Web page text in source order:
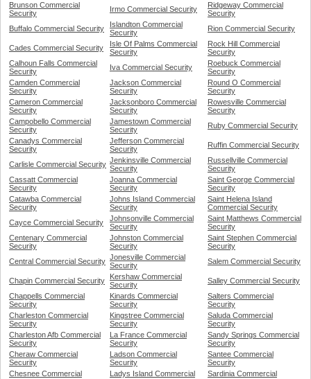
Brunson Commercial
Security
Irmo Commercial Security
Ridgeway Commercial
Security
Buffalo Commercial Security
Islandton Commercial
Security
Rion Commercial Security
Cades Commercial Security
Isle Of Palms Commercial
Security
Rock Hill Commercial
Security
Calhoun Falls Commercial
Security
Iva Commercial Security
Roebuck Commercial
Security
Camden Commercial
Security
Jackson Commercial
Security
Round O Commercial
Security
Cameron Commercial
Security
Jacksonboro Commercial
Security
Rowesville Commercial
Security
Campobello Commercial
Security
Jamestown Commercial
Security
Ruby Commercial Security
Canadys Commercial
Security
Jefferson Commercial
Security
Ruffin Commercial Security
Carlisle Commercial Security Jenkinsville Commercial
Security
Russellville Commercial
Security
Cassatt Commercial
Security
Joanna Commercial
Security
Saint George Commercial
Security
Catawba Commercial
Security
Johns Island Commercial
Security
Saint Helena Island
Commercial Security
Cayce Commercial Security
Johnsonville Commercial
Security
Saint Matthews Commercial
Security
Centenary Commercial
Security
Johnston Commercial
Security
Saint Stephen Commercial
Security
Central Commercial Security Jonesville Commercial
Security
Salem Commercial Security
Chapin Commercial Security
Kershaw Commercial
Security
Salley Commercial Security
Chappells Commercial
Security
Kinards Commercial
Security
Salters Commercial
Security
Charleston Commercial
Security
Kingstree Commercial
Security
Saluda Commercial
Security
Charleston Afb Commercial
Security
La France Commercial
Security
Sandy Springs Commercial
Security
Cheraw Commercial
Security
Ladson Commercial
Security
Santee Commercial
Security
Chesnee Commercial
Ladys Island Commercial
Sardinia Commercial